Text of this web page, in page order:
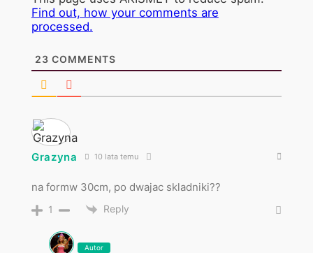
Find out, how your comments are
processed.
23 COMMENTS
Grazyna 10 lata temu
na formw 30cm, po dwajac skladniki??
1 Reply
Autor